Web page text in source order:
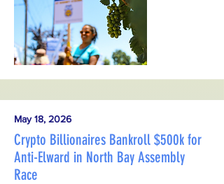
May 18, 2026
Crypto Billionaires Bankroll $500k for
Anti-Elward in North Bay Assembly
Race